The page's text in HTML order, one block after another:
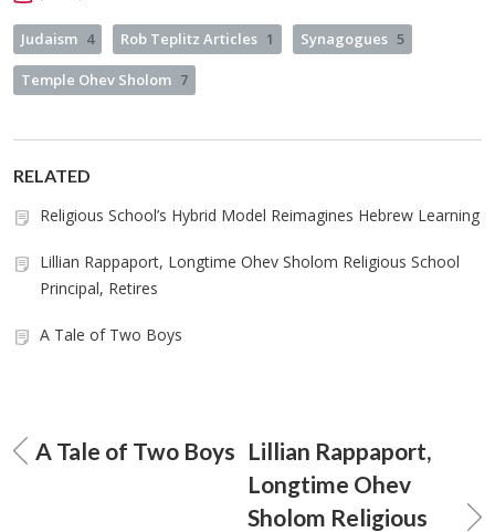
Judaism 4 Rob Teplitz Articles 1 Synagogues 5
Temple Ohev Sholom 7
RELATED
Religious School’s Hybrid Model Reimagines Hebrew Learning
Lillian Rappaport, Longtime Ohev Sholom Religious School
Principal, Retires
A Tale of Two Boys
A Tale of Two Boys Lillian Rappaport,
Longtime Ohev
Sholom Religious